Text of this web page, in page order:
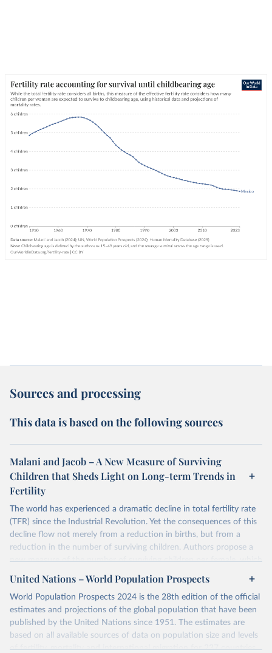
Sources and processing
This data is based on the following sources
Malani and Jacob – A New Measure of Surviving
Children that Sheds Light on Long-term Trends in
Fertility
The world has experienced a dramatic decline in total fertility rate
(TFR) since the Industrial Revolution. Yet the consequences of this
decline flow not merely from a reduction in births, but from a
reduction in the number of surviving children. Authors propose a
new measure of the number of surviving children per female, which
authors call the effective fertility rate (EFR). EFR can be
approximated as the product of TFR and the probability of survival.
Moreover, TFR changes can be decomposed into changes that
preserve EFR and those that change EFR. Authors specialized EFR
to measure the number of daughters that survive to reproduce
(reproductive EFR) and the number children that survive to
become workers (labor EFR).
United Nations – World Population Prospects
World Population Prospects 2024 is the 28th edition of the official
estimates and projections of the global population that have been
published by the United Nations since 1951. The estimates are
based on all available sources of data on population size and levels
of fertility, mortality and international migration for 237 countries